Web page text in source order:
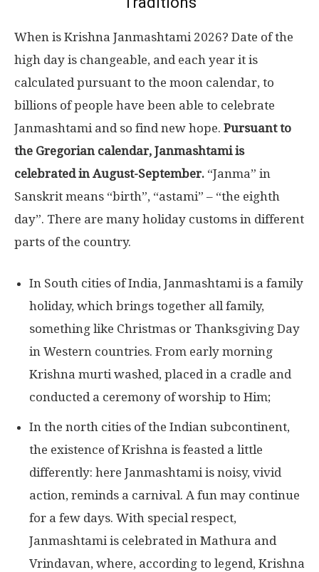
When is Krishna Janmashtami 2026? Date of the
high day is changeable, and each year it is
calculated pursuant to the moon calendar, to
billions of people have been able to celebrate
Janmashtami and so find new hope. Pursuant to
the Gregorian calendar, Janmashtami is
celebrated in August-September. “Janma” in
Sanskrit means “birth”, “astami” – “the eighth
day”. There are many holiday customs in different
parts of the country.
In South cities of India, Janmashtami is a family
holiday, which brings together all family,
something like Christmas or Thanksgiving Day
in Western countries. From early morning
Krishna murti washed, placed in a cradle and
conducted a ceremony of worship to Him;
In the north cities of the Indian subcontinent,
the existence of Krishna is feasted a little
differently: here Janmashtami is noisy, vivid
action, reminds a carnival. A fun may continue
for a few days. With special respect,
Janmashtami is celebrated in Mathura and
Vrindavan, where, according to legend, Krishna